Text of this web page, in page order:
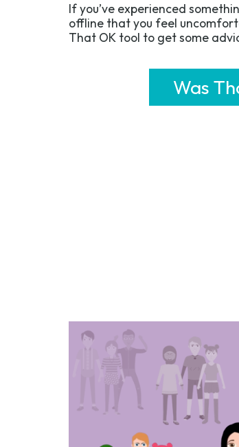
If you’ve experienced
offline that you feel
That OK tool to get some
Was